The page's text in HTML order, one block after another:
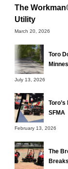
The
Utility
March 20, 2026
Toro
July 13, 2026
SFMA
February 13, 2026
The